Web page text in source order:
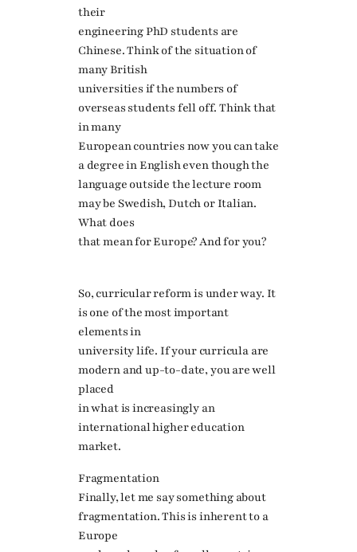
their
engineering PhD students are
Chinese. Think of the situation of
many British
universities if the numbers of
overseas students fell off. Think that
in many
European countries now you can take
a degree in English even though the
language outside the lecture room
may be Swedish, Dutch or Italian.
What does
that mean for Europe? And for you?
So, curricular reform is under way. It
is one of the most important
elements in
university life. If your curricula are
modern and up-to-date, you are well
placed
in what is increasingly an
international higher education
market.
Fragmentation
Finally, let me say something about
fragmentation. This is inherent to a
Europe